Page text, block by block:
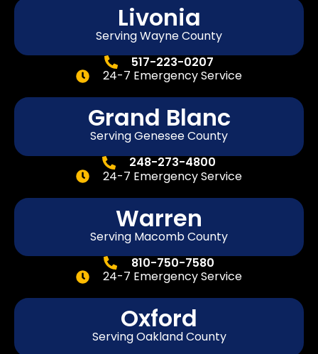
Livonia
Serving Wayne County
517-223-0207
24-7 Emergency Service
Grand Blanc
Serving Genesee County
248-273-4800
24-7 Emergency Service
Warren
Serving Macomb County
810-750-7580
24-7 Emergency Service
Oxford
Serving Oakland County